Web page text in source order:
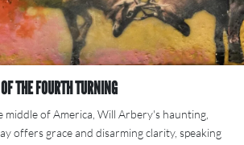
THE FOURTH TURNING
middle of America, Will Arbery's haunting,
offers grace and disarming clarity, speaking